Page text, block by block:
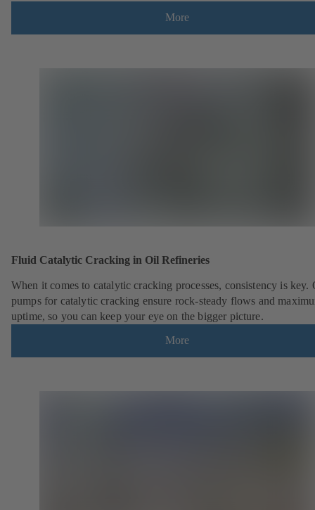
More
Fluid Catalytic Cracking in Oil Refineries
When it comes to catalytic cracking processes, consistency is key.
pumps for catalytic cracking ensure rock-steady flows and
uptime, so you can keep your eye on the bigger picture.
More